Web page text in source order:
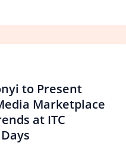
to Present
Marketplace
at ITC